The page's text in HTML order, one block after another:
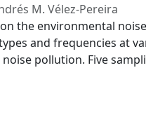
M. Vélez-Pereira
the environmental
and frequencies at
pollution. Five
urban and two as
and 107.3 dBA,